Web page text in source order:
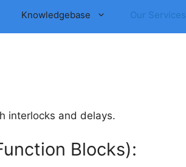
Knowledgebase Our Services
interlocks and delays.
Blocks):